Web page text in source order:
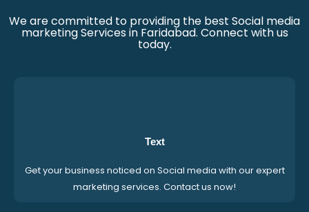
We are committed to providing the best Social media
marketing Services in Faridabad. Connect with us
today.
Text
Get your business noticed on Social media with our expert
marketing services. Contact us now!